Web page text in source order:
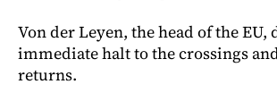
Von der Leyen, the head of the EU,
immediate halt to the crossings
returns.